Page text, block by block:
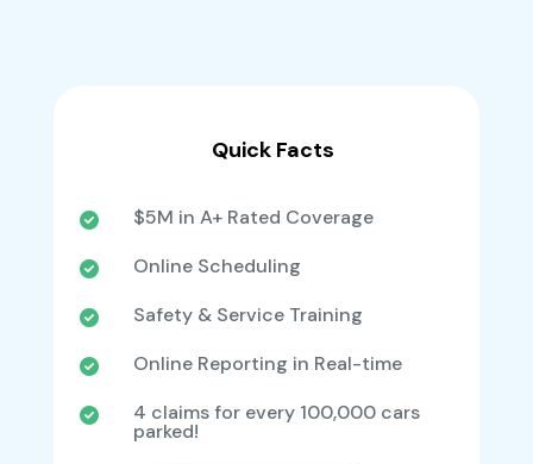
Quick Facts
$5M in A+ Rated Coverage
Online Scheduling
Safety & Service Training
Online Reporting in Real-time
4 claims for every 100,000 cars
parked!